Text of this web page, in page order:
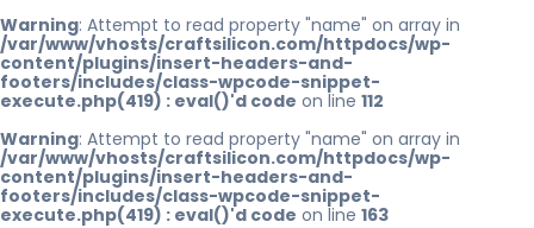
Warning: Attempt to read property "name" on array in
/var/www/vhosts/craftsilicon.com/httpdocs/wp-
content/plugins/insert-headers-and-
footers/includes/class-wpcode-snippet-
execute.php(419) : eval()'d code on line 112
Warning: Attempt to read property "name" on array in
/var/www/vhosts/craftsilicon.com/httpdocs/wp-
content/plugins/insert-headers-and-
footers/includes/class-wpcode-snippet-
execute.php(419) : eval()'d code on line 163